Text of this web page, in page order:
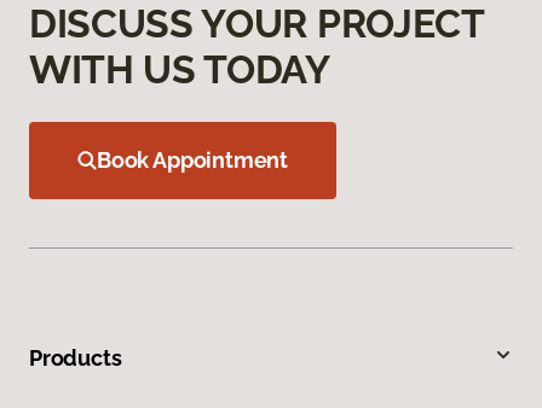
DISCUSS YOUR PROJECT
WITH US TODAY
Book Appointment
Products